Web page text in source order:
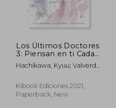
Los Últimos Doctores
3: Piensan en ti Cada
vez que Contemplan
los Cerezos en Flor
Hachikawa, Kyuu; Valverde
Kibook Ediciones 2021,
Paperback, New